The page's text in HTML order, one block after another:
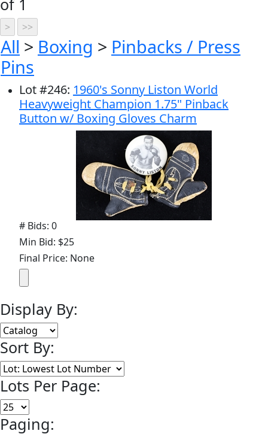
All > Boxing > Pinbacks / Press
Pins
Lot#246: 1960's Sonny Liston World
Heavyweight Champion 1.75" Pinback
Button w/ Boxing Gloves Charm
# Bids: 0
Min Bid: $25
Final Price: None
Display By:
Sort By:
Lots Per Page:
Paging: